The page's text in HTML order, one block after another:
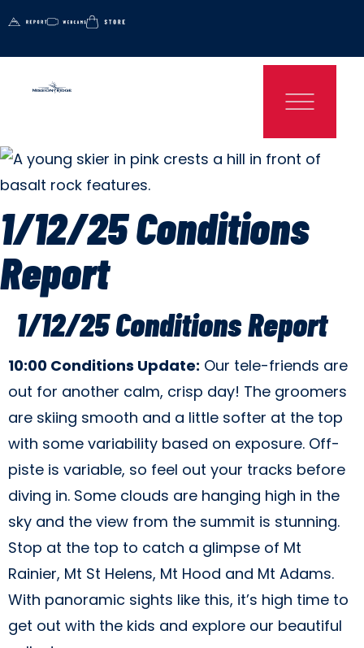
1/12/25 Conditions
Report
1/12/25 Conditions Report
10:00 Conditions Update: Our tele-friends are
out for another calm, crisp day! The groomers
are skiing smooth and a little softer at the top
with some variability based on exposure. Off-
piste is variable, so feel out your tracks before
diving in. Some clouds are hanging high in the
sky and the view from the summit is stunning.
Stop at the top to catch a glimpse of Mt
Rainier, Mt St Helens, Mt Hood and Mt Adams.
With panoramic sights like this, it’s high time to
get out with the kids and explore our beautiful